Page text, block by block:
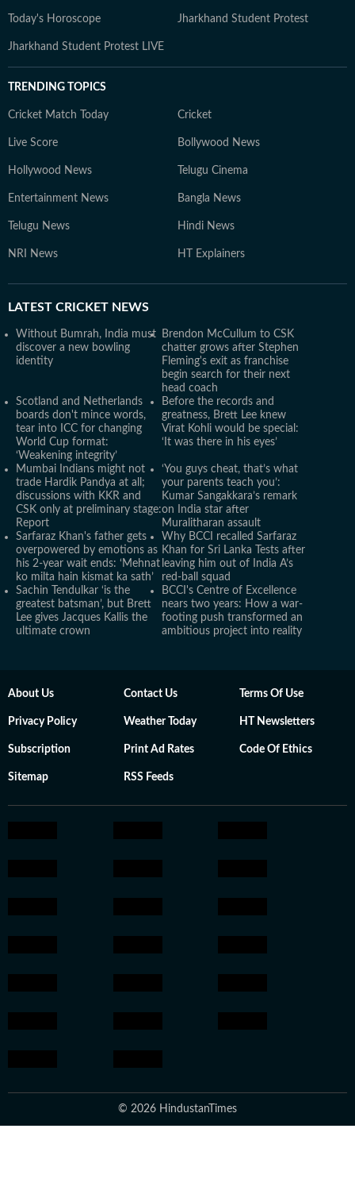
Today's Horoscope Jharkhand Student Protest
Jharkhand Student Protest LIVE
TRENDING TOPICS
Cricket Match Today Cricket
Live Score Bollywood News
Hollywood News Telugu Cinema
Entertainment News Bangla News
Telugu News Hindi News
NRI News HT Explainers
LATEST CRICKET NEWS
Without Bumrah, India must
discover a new bowling
identity
Brendon McCullum to CSK
chatter grows after Stephen
Fleming's exit as franchise
begin search for their next
head coach
Scotland and Netherlands
boards don't mince words,
tear into ICC for changing
World Cup format:
‘Weakening integrity’
Before the records and
greatness, Brett Lee knew
Virat Kohli would be special:
‘It was there in his eyes’
Mumbai Indians might not
trade Hardik Pandya at all;
discussions with KKR and
CSK only at preliminary stage:
Report
‘You guys cheat, that’s what
your parents teach you’:
Kumar Sangakkara’s remark
on India star after
Muralitharan assault
Sarfaraz Khan's father gets
overpowered by emotions as
his 2-year wait ends: ‘Mehnat
ko milta hain kismat ka sath’
Why BCCI recalled Sarfaraz
Khan for Sri Lanka Tests after
leaving him out of India A’s
red-ball squad
Sachin Tendulkar ‘is the
greatest batsman’, but Brett
Lee gives Jacques Kallis the
ultimate crown
BCCI's Centre of Excellence
nears two years: How a war-
footing push transformed an
ambitious project into reality
About Us Contact Us Terms Of Use
Privacy Policy Weather Today HT Newsletters
Subscription Print Ad Rates Code Of Ethics
Sitemap RSS Feeds
© 2026 HindustanTimes